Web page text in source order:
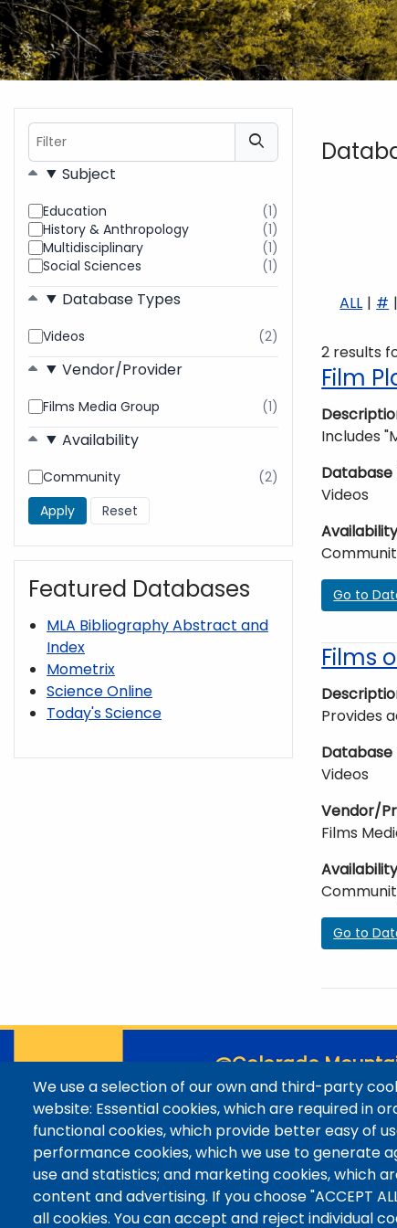
Filter
FiltersSubject
Education (1)
History & Anthropology (1)
Multidisciplinary (1)
Social Sciences (1)
Database Types
Videos (2)
Vendor/Provider
Films Media Group (1)
Availability
Community (2)
Featured Databases
MLA Bibliography Abstract and
Index
Mometrix
Science Online
Today's Science
ALL #
2 results
Film
Includes
Database
Videos
Go to
Films
Provides
Database
Videos
Vendor/
Films
Go to
@Colorado
Contact / Campus
Library Staff
Colorado Mountain
Basecamp
Departments / Contact
We use a selection of our own and third-party
website: Essential cookies, which are required in
functional cookies, which provide better easy of
performance cookies, which we use to generate
use and statistics; and marketing cookies, which
content and advertising. If you choose "ACCEPT
all cookies. You can accept and reject individual